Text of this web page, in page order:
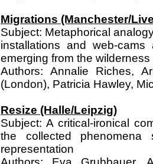
Migrations (Manchester/
Subject: Metaphorical
installations and web-
emerging from the
Authors: Annalie Riches,
(London), Patricia Hawley,
Resize (Halle/Leipzig)
Subject: A critical-ironical
the collected
representation